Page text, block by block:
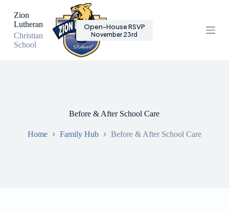
k
p
Zion
Lutheran
Christian
School
Open-House RSVP
November 23rd
Before & After School Care
Home Family Hub Before & After School Care